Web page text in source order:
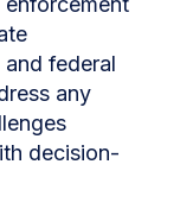
and federal
any
decision-